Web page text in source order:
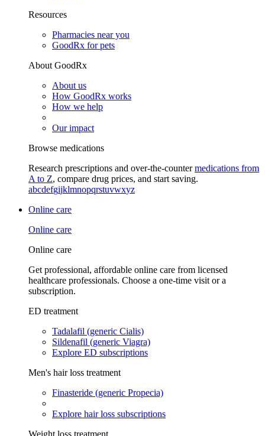
Resources
Pharmacies near you
GoodRx for pets
About GoodRx
About us
How GoodRx works
How we help
Our impact
Browse medications
Research prescriptions and over-the-countermedications from
A to Z, compare drug prices, and start saving.
abcdefgijklmnopqrstuvwxyz
Online care
Online care
Online care
Get professional, affordable online care from licensed
healthcare professionals. Choose a one-time visit or a
subscription.
ED treatment
Tadalafil (generic Cialis)
Sildenafil (generic Viagra)
Explore ED subscriptions
Men's hair loss treatment
Finasteride (generic Propecia)
Explore hair loss subscriptions
Weight loss treatment